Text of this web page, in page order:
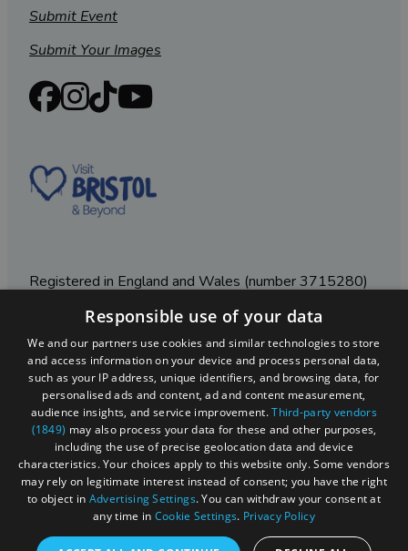
Submit Event
Submit Your Images
Registered in England and Wales (number 3715280)
Registered office: Leigh Court Business Centre | Pill
Rd | Abbots Leigh | Bristol | BS8 3RL
DISCLOSURE: Please note that some listings contain
affiliate marketing links. Where these are used, we
may earn a small commission from any sales resulting
from a click through, at no cost to the user.
© Visit West 2026
This website has been delivered by Visit West
Responsible use of your data
We and our partners use cookies and similar technologies to store
and access information on your device and process personal data,
such as your IP address, unique identifiers, and browsing data, for
personalised ads and content, ad and content measurement,
audience insights, and service improvement.Third-party vendors
(1849) may also process your data for these and other purposes,
including the use of precise geolocation data and device
characteristics. Your choices apply to this website only. Some vendors
may rely on legitimate interest instead of consent; you have the right
to object in Advertising Settings. You can withdraw your consent at
any time in Cookie Settings. Privacy Policy